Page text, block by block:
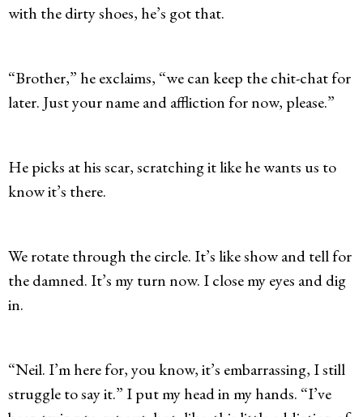
with the dirty shoes, he’s got that.
“Brother,” he exclaims, “we can keep the chit-chat for
later. Just your name and affliction for now, please.”
He picks at his scar, scratching it like he wants us to
know it’s there.
We rotate through the circle. It’s like show and tell for
the damned. It’s my turn now. I close my eyes and dig
in.
“Neil. I’m here for, you know, it’s embarrassing, I still
struggle to say it.” I put my head in my hands. “I’ve